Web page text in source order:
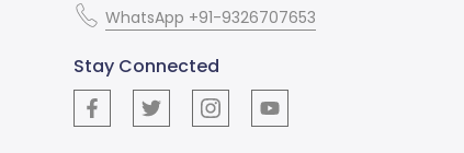
WhatsApp +91-9326707653
Stay Connected